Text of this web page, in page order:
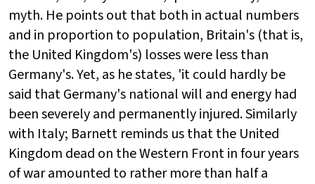
myth. He points out that both in actual numbers
and in proportion to population, Britain's (that is,
the United Kingdom's) losses were less than
Germany's. Yet, as he states, 'it could hardly be
said that Germany's national will and energy had
been severely and permanently injured. Similarly
with Italy; Barnett reminds us that the United
Kingdom dead on the Western Front in four years
of war amounted to rather more than half a